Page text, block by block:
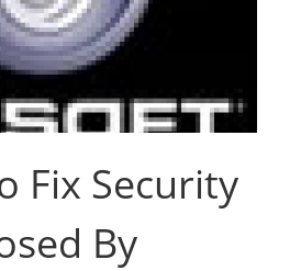
Fix Security
By